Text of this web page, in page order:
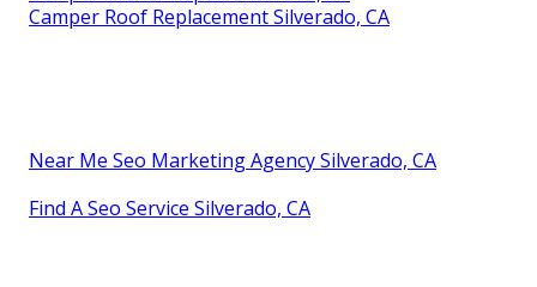
Camper Roof Replacement Silverado, CA
Near Me Seo Marketing Agency Silverado, CA
Find A Seo Service Silverado, CA